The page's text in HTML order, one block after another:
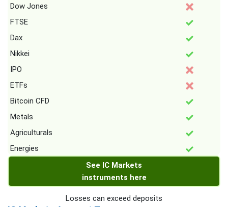
Dow Jones
FTSE
Dax
Nikkei
IPO
ETFs
Bitcoin CFD
Metals
Agriculturals
Energies
See IC Markets
instruments here
Losses can exceed deposits